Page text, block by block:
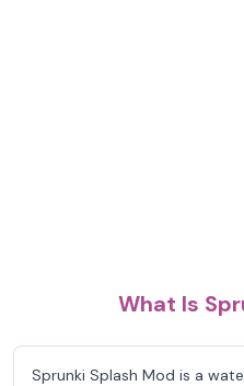
What Is
Sprunki Splash Mod is a